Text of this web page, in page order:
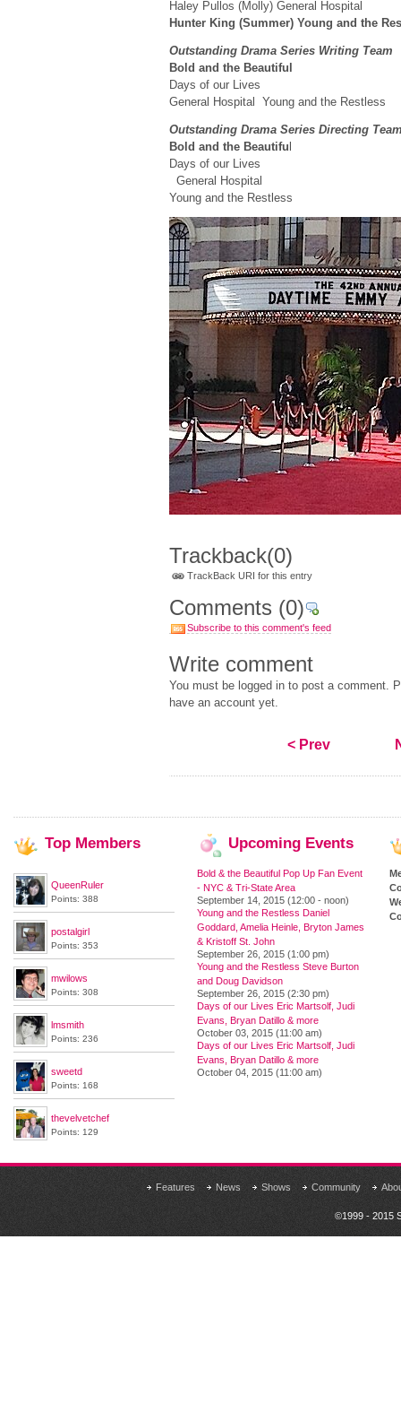
Haley Pullos (Molly) General Hospital
Hunter King (Summer) Young and the
Outstanding Drama Series Writing Team
Bold and the Beautiful
Days of our Lives
General Hospital Young and the Restless
Outstanding Drama Series Directing
Bold and the Beautifu
Days of our Lives
General Hospital
Young and the Restless
Trackback(0)
TrackBack URI for this entry
Comments (0)
Subscribe to this comment's feed
Write comment
You must be logged in to post a comment.
have an account yet.
< Prev
Top Members
QueenRuler
Points: 388
postalgirl
Points: 353
mwilows
Points: 308
lmsmith
Points: 236
sweetd
Points: 168
thevelvetchef
Points: 129
Upcoming Events
Bold & the Beautiful Pop Up Fan Event
- NYC & Tri-State Area
September 14, 2015 (12:00 - noon)
Young and the Restless Daniel
Goddard, Amelia Heinle, Bryton James
& Kristoff St. John
September 26, 2015 (1:00 pm)
Young and the Restless Steve Burton
and Doug Davidson
September 26, 2015 (2:30 pm)
Days of our Lives Eric Martsolf, Judi
Evans, Bryan Datillo & more
October 03, 2015 (11:00 am)
Days of our Lives Eric Martsolf, Judi
Evans, Bryan Datillo & more
October 04, 2015 (11:00 am)
Features News Shows Community
©1999 - 2015